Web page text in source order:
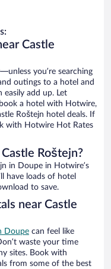
Castle
you’re searching
outings to a hotel and
easily add up. Let
a hotel with Hotwire,
Roštejn hotel deals. If
with Hotwire Hot Rates
Roštejn?
have loads of hotel
to save.
near Castle
Doupe can feel like
waste your time
sites. Book with
from some of the best